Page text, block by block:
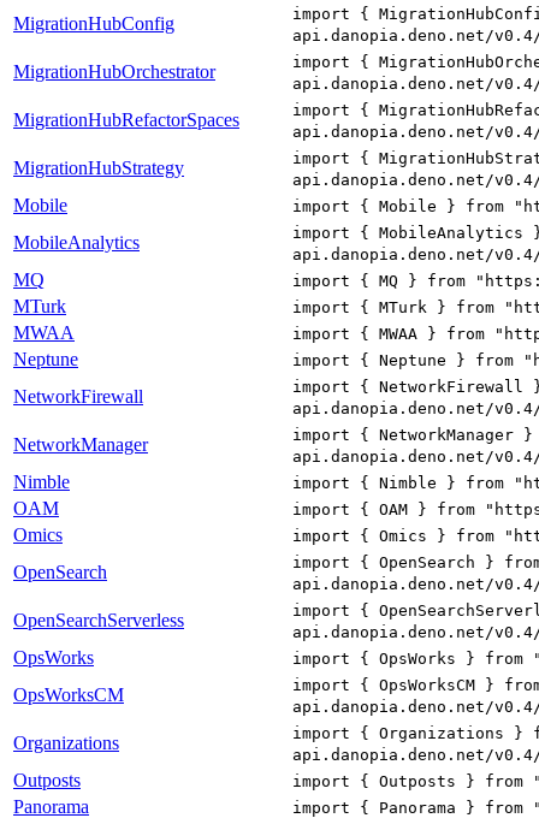
MigrationHubConfig
import {
api.danopia.deno.net/
MigrationHubOrchestrator
import {
api.danopia.deno.net/
MigrationHubRefactorSpaces
import {
api.danopia.deno.net/
MigrationHubStrategy
import {
api.danopia.deno.net/
Mobile import { Mobile } from
MobileAnalytics
import { MobileAnalytics
api.danopia.deno.net/
MQ import { MQ } from
MTurk import { MTurk } from
MWAA import { MWAA } from
Neptune import { Neptune } from
NetworkFirewall
import {
api.danopia.deno.net/
NetworkManager
import {
api.danopia.deno.net/
Nimble import { Nimble } from
OAM import { OAM } from
Omics import { Omics } from
OpenSearch
import { OpenSearch }
api.danopia.deno.net/
OpenSearchServerless
import {
api.danopia.deno.net/
OpsWorks import { OpsWorks }
OpsWorksCM
import { OpsWorksCM }
api.danopia.deno.net/
Organizations
import { Organizations }
api.danopia.deno.net/
Outposts import { Outposts } from
Panorama import { Panorama }